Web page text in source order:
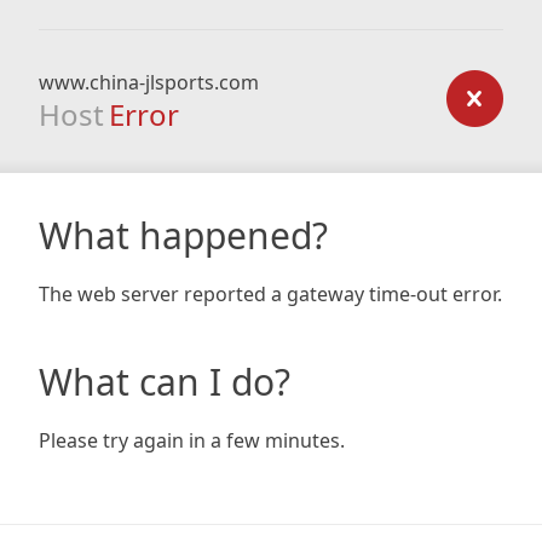
www.china-jlsports.com
Host Error
What happened?
The web server reported a gateway time-out error.
What can I do?
Please try again in a few minutes.